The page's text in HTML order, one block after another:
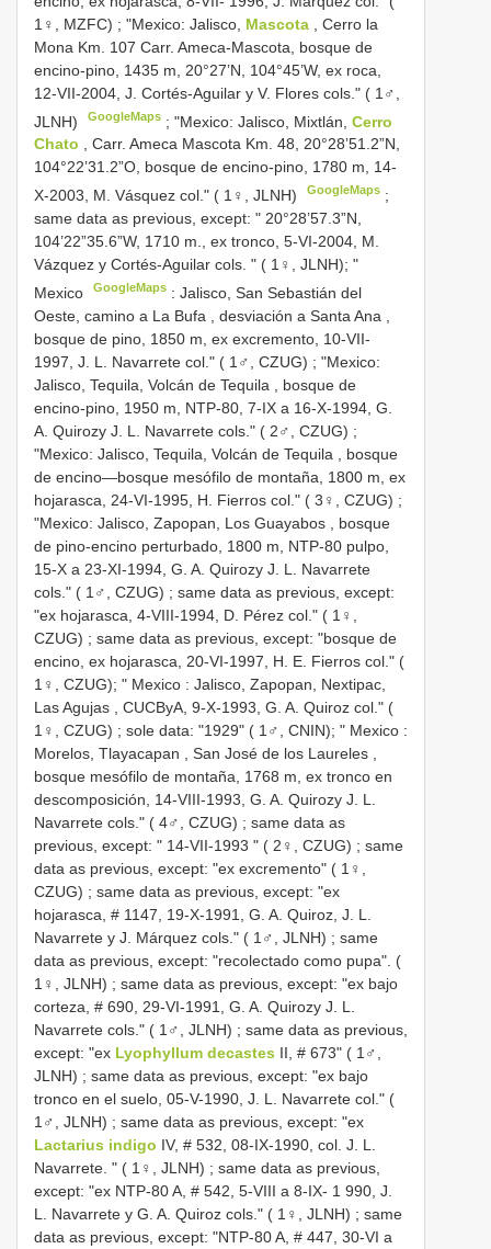
1♀, MZFC) ; "Mexico: Jalisco, Mascota
, Cerro la
Mona Km. 107 Carr. Ameca-Mascota, bosque de
encino-pino, 1435 m, 20°27’N, 104°45’W, ex roca,
12-VII-2004, J. Cortés-Aguilar y V. Flores cols." ( 1♂,
JLNH)
GoogleMaps ; "Mexico:Jalisco, Mixtlán,Cerro
Chato , Carr. Ameca Mascota Km. 48, 20°28’51.2”N,
104°22’31.2”O, bosque de encino-pino, 1780 m, 14-
X-2003, M. Vásquez col." ( 1♀, JLNH)
GoogleMaps ;
same data as previous, except: " 20°28’57.3”N,
104’22”35.6”W, 1710 m., ex tronco, 5-VI-2004, M.
Vázquez y Cortés-Aguilar cols. " ( 1♀, JLNH); "
Mexico
GoogleMaps :Jalisco, San Sebastián del
Oeste, camino a La Bufa , desviación a Santa Ana ,
bosque de pino, 1850 m, ex excremento, 10-VII-
1997, J. L. Navarrete col." ( 1♂, CZUG) ; "Mexico:
Jalisco, Tequila, Volcán de Tequila , bosque de
encino-pino, 1950 m, NTP-80, 7-IX a 16-X-1994, G.
A. Quirozy J. L. Navarrete cols." ( 2♂, CZUG) ;
"Mexico: Jalisco, Tequila, Volcán de Tequila , bosque
de encino—bosque mesófilo de montaña, 1800 m, ex
hojarasca, 24-VI-1995, H. Fierros col." ( 3♀, CZUG) ;
"Mexico: Jalisco, Zapopan, Los Guayabos , bosque
de pino-encino perturbado, 1800 m, NTP-80 pulpo,
15-X a 23-XI-1994, G. A. Quirozy J. L. Navarrete
cols." ( 1♂, CZUG) ; same data as previous, except:
"ex hojarasca, 4-VIII-1994, D. Pérez col." ( 1♀,
CZUG) ; same data as previous, except: "bosque de
encino, ex hojarasca, 20-VI-1997, H. E. Fierros col." (
1♀, CZUG); " Mexico : Jalisco, Zapopan, Nextipac,
Las Agujas , CUCByA, 9-X-1993, G. A. Quiroz col." (
1♀, CZUG) ; sole data: "1929" ( 1♂, CNIN); " Mexico :
Morelos, Tlayacapan
San José de los Laureles ,
bosque mesófilo de montaña, 1768 m, ex tronco en
descomposición, 14-VIII-1993, G. A. Quirozy J. L.
Navarrete cols." ( 4♂, CZUG) ; same data as
previous, except: " 14-VII-1993 " ( 2♀, CZUG) ; same
data as previous, except: "ex excremento" ( 1♀,
CZUG) ; same data as previous, except: "ex
hojarasca, # 1147, 19-X-1991, G. A. Quiroz, J. L.
Navarrete y J. Márquez cols." ( 1♂, JLNH) ; same
data as previous, except: "recolectado como pupa". (
1♀, JLNH) ; same data as previous, except: "ex bajo
corteza, # 690, 29-VI-1991, G. A. Quirozy J. L.
Navarrete cols." ( 1♂, JLNH) ; same data as previous,
except: "ex Lyophyllum decastes II, # 673" ( 1♂,
JLNH) ; same data as previous, except: "ex bajo
tronco en el suelo, 05-V-1990, J. L. Navarrete col." (
1♂, JLNH) ; same data as previous, except: "ex
Lactarius indigo IV, # 532, 08-IX-1990, col. J. L.
Navarrete. " ( 1♀, JLNH) ; same data as previous,
except: "ex NTP-80 A, # 542, 5-VIII a 8-IX- 1 990, J.
L. Navarrete y G. A. Quiroz cols." ( 1♀, JLNH) ; same
data as previous, except: "NTP-80 A, # 447, 30-VI a